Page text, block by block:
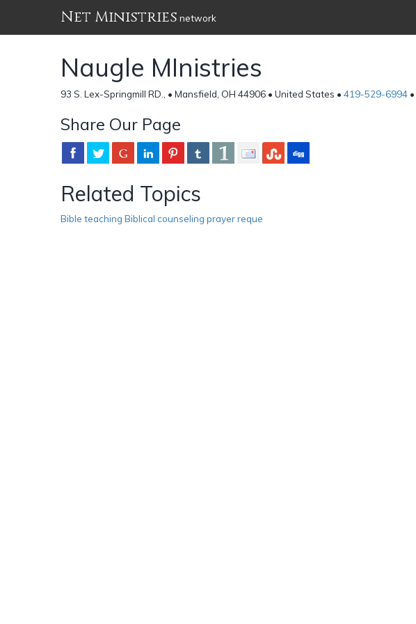
Net Ministries network
Naugle MInistries
93 S. Lex-Springmill RD., • Mansfield, OH 44906 • United States • 419-529-6994 •
Share Our Page
Related Topics
Bible teaching Biblical counseling prayer reque